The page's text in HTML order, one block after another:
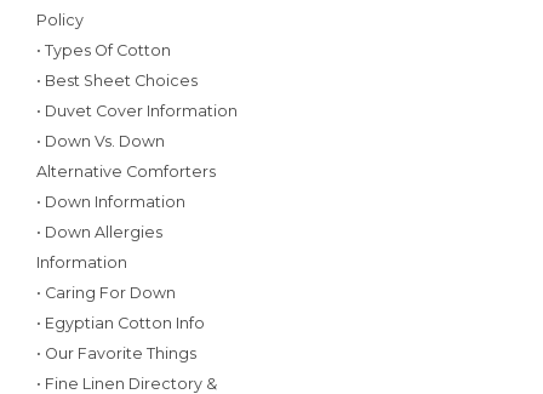
Policy
• Types Of Cotton
• Best Sheet Choices
• Duvet Cover Information
• Down Vs. Down
Alternative Comforters
• Down Information
• Down Allergies
Information
• Caring For Down
• Egyptian Cotton Info
• Our Favorite Things
• Fine Linen Directory &